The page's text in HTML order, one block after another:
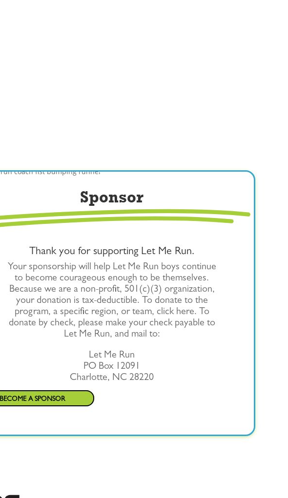
Sponsor
Thank you for supporting Let Me Run.
Your sponsorship will help Let Me Run boys continue
to become courageous enough to be themselves.
Because we are a non-profit, 501(c)(3) organization,
your donation is tax-deductible. To donate to the
program, a specific region, or team, click here. To
donate by check, please make your check payable to
Let Me Run, and mail to:
Let Me Run
PO Box 12091
Charlotte, NC 28220
BECOME A SPONSOR